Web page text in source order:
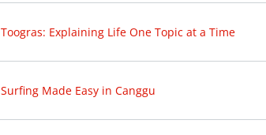
Toogras: Explaining Life One Topic at a Time
Surfing Made Easy in Canggu